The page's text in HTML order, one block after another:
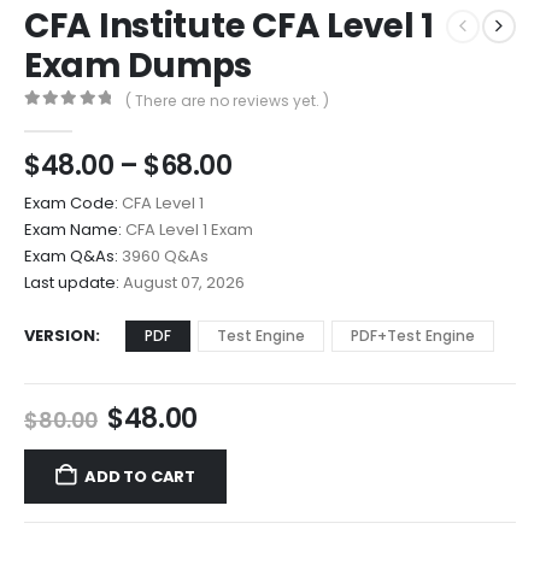
CFA Institute CFA Level 1
Exam Dumps
( There are no reviews yet. )
$48.00 – $68.00Price
$48.00
through
$68.00
Exam Code: CFA Level 1
Exam Name: CFA Level 1 Exam
Exam Q&As: 3960 Q&As
Last update: August 07, 2026
VERSION PDF Test Engine PDF+Test Engine
$80.00 Original
price
was:
$80.00.
$48.00Current
price
$48.00.
ADD TO CART